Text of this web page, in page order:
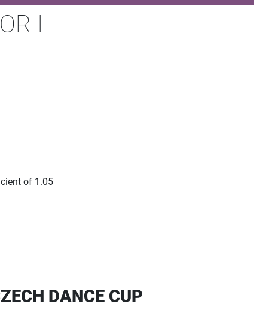
I
of 1.05
DANCE CUP